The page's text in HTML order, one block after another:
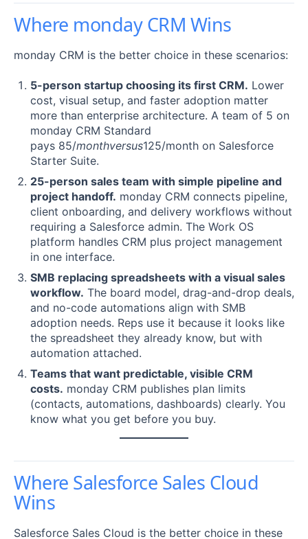
Where monday CRM Wins
monday CRM is the better choice in these scenarios:
5-person startup choosing its first CRM. Lower
cost, visual setup, and faster adoption matter
more than enterprise architecture. A team of 5 on
monday CRM Standard
pays 85/monthversus125/month on Salesforce
Starter Suite.
25-person sales team with simple pipeline and
project handoff. monday CRM connects pipeline,
client onboarding, and delivery workflows without
requiring a Salesforce admin. The Work OS
platform handles CRM plus project management
in one interface.
SMB replacing spreadsheets with a visual sales
workflow. The board model, drag-and-drop deals,
and no-code automations align with SMB
adoption needs. Reps use it because it looks like
the spreadsheet they already know, but with
automation attached.
Teams that want predictable, visible CRM
costs. monday CRM publishes plan limits
(contacts, automations, dashboards) clearly. You
know what you get before you buy.
Where Salesforce Sales Cloud
Wins
Salesforce Sales Cloud is the better choice in these